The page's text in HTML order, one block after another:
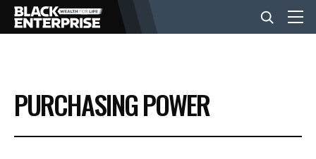
BUSINESS
NEWS
PURCHASING POWER